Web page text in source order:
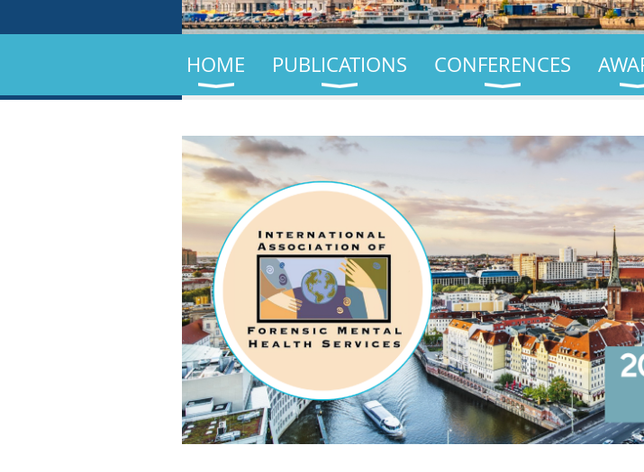
HOME PUBLICATIONS CONFERENCES